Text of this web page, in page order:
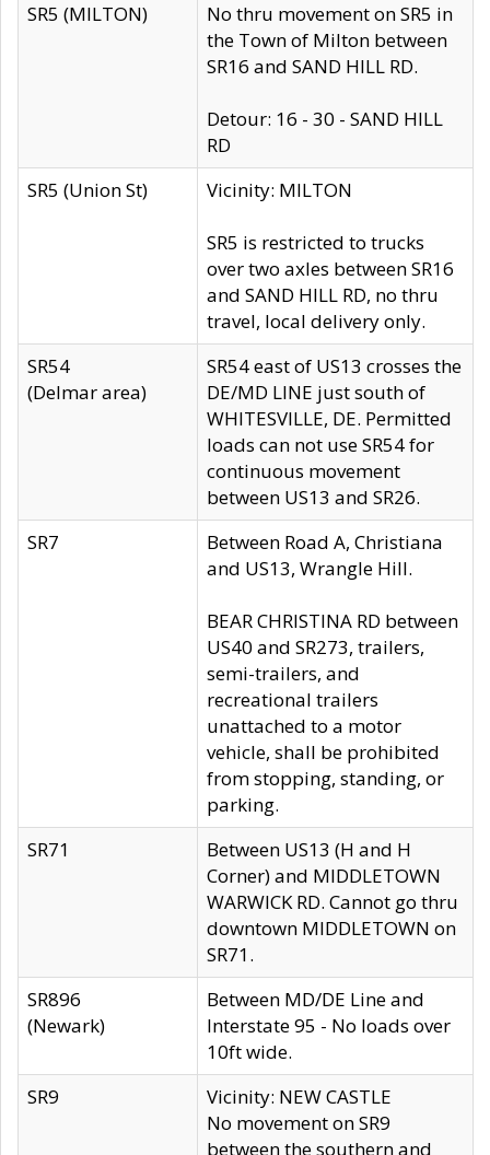
SR5 (MILTON)
No thru movement on SR5 in
the Town of Milton between
SR16 and SAND HILL RD.
Detour: 16 - 30 - SAND HILL
RD
SR5 (Union St)
Vicinity: MILTON
SR5 is restricted to trucks
over two axles between SR16
and SAND HILL RD, no thru
travel, local delivery only.
SR54
(Delmar area)
SR54 east of US13 crosses the
DE/MD LINE just south of
WHITESVILLE, DE. Permitted
loads can not use SR54 for
continuous movement
between US13 and SR26.
SR7
Between Road A, Christiana
and US13, Wrangle Hill.
BEAR CHRISTINA RD between
US40 and SR273, trailers,
semi-trailers, and
recreational trailers
unattached to a motor
vehicle, shall be prohibited
from stopping, standing, or
parking.
SR71
Between US13 (H and H
Corner) and MIDDLETOWN
WARWICK RD. Cannot go thru
downtown MIDDLETOWN on
SR71.
SR896
(Newark)
Between MD/DE Line and
Interstate 95 - No loads over
10ft wide.
SR9
Vicinity: NEW CASTLE
No movement on SR9
between the southern and